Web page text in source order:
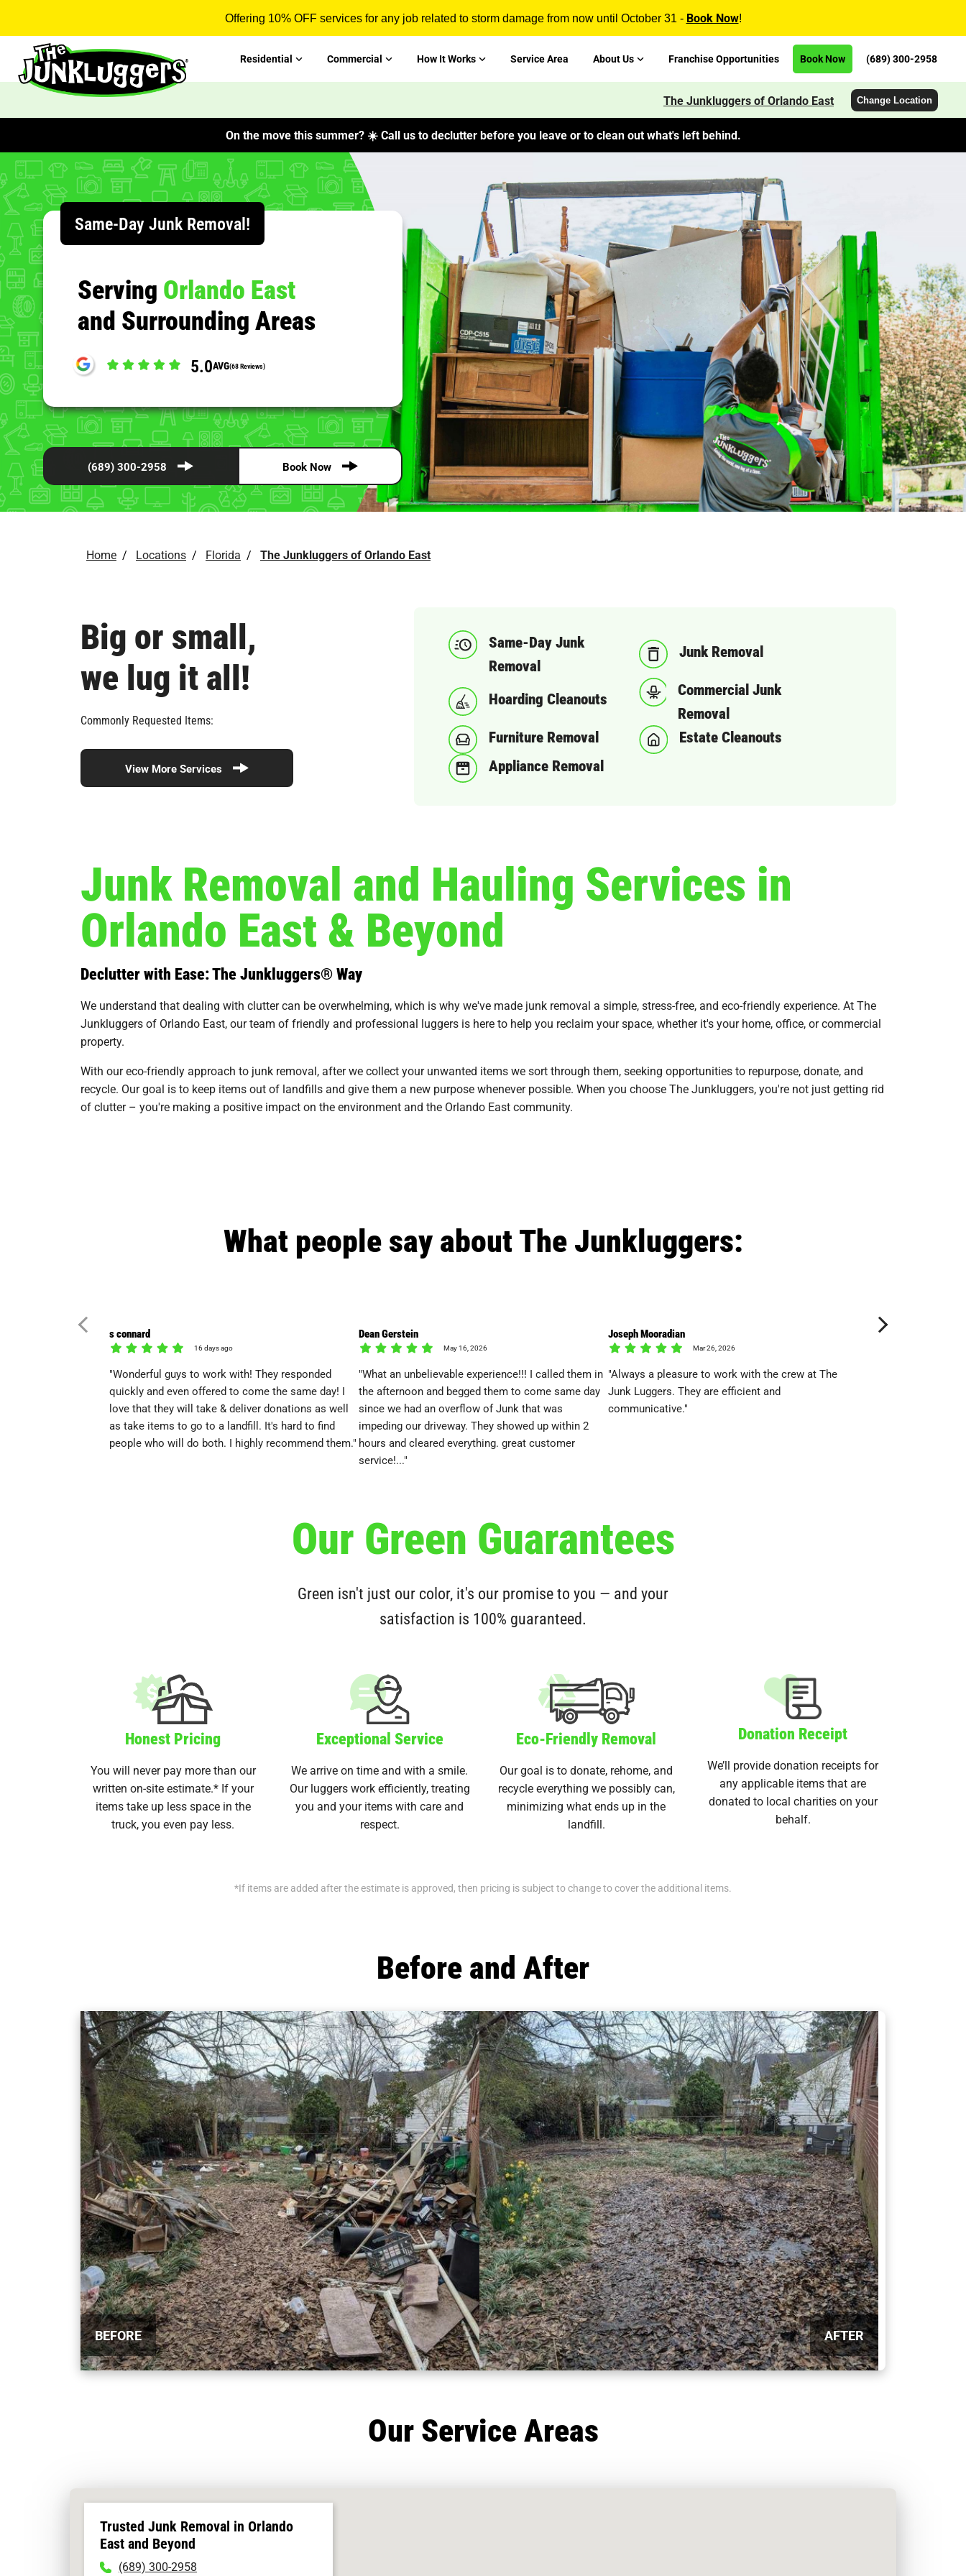
Offering 10% OFF services for any job related to storm damage from now until October 31 - Book Now!
Residential Commercial How It Works Service Area About Us Franchise Opportunities Book Now (689) 300-2958
The Junkluggers of Orlando East Change Location
On the move this summer? ☀️ Call us to declutter before you leave or to clean out what's left behind.
Same-Day Junk Removal!
Serving Orlando East
and Surrounding Areas
5.0AVG(68 Reviews)
(689) 300-2958 Book Now
Home / Locations / Florida / The Junkluggers of Orlando East
Big or small,
we lug it all!
Commonly Requested Items:
View More Services
Same-Day Junk
Removal
Junk Removal
Hoarding Cleanouts
Commercial Junk
Removal
Furniture Removal
Estate Cleanouts
Appliance Removal
Junk Removal and Hauling Services in
Orlando East & Beyond
Declutter with Ease: The Junkluggers® Way
We understand that dealing with clutter can be overwhelming, which is why we've made junk removal a simple, stress-free, and eco-friendly experience. At The
Junkluggers of Orlando East, our team of friendly and professional luggers is here to help you reclaim your space, whether it's your home, office, or commercial
property.
With our eco-friendly approach to junk removal, after we collect your unwanted items we sort through them, seeking opportunities to repurpose, donate, and
recycle. Our goal is to keep items out of landfills and give them a new purpose whenever possible. When you choose The Junkluggers, you're not just getting rid
of clutter – you're making a positive impact on the environment and the Orlando East community.
What people say about The Junkluggers:
s connard
16 days ago
"Wonderful guys to work with! They responded
quickly and even offered to come the same day! I
love that they will take & deliver donations as well
as take items to go to a landfill. It's hard to find
people who will do both. I highly recommend them."
Dean Gerstein
May 16, 2026
"What an unbelievable experience!!! I called them in
the afternoon and begged them to come same day
since we had an overflow of Junk that was
impeding our driveway. They showed up within 2
hours and cleared everything. great customer
service!..."
Joseph Mooradian
Mar 26, 2026
"Always a pleasure to work with the crew at The
Junk Luggers. They are efficient and
communicative."
Ben Chunn
Our Green Guarantees
Green isn't just our color, it's our promise to you — and your
satisfaction is 100% guaranteed.
Honest Pricing
You will never pay more than our
written on-site estimate.* If your
items take up less space in the
truck, you even pay less.
Exceptional Service
We arrive on time and with a smile.
Our luggers work efficiently, treating
you and your items with care and
respect.
Eco-Friendly Removal
Our goal is to donate, rehome, and
recycle everything we possibly can,
minimizing what ends up in the
landfill.
Donation Receipt
We’ll provide donation receipts for
any applicable items that are
donated to local charities on your
behalf.
*If items are added after the estimate is approved, then pricing is subject to change to cover the additional items.
Before and After
BEFORE AFTER
Our Service Areas
Trusted Junk Removal in Orlando
East and Beyond
To
(689) 300-2958